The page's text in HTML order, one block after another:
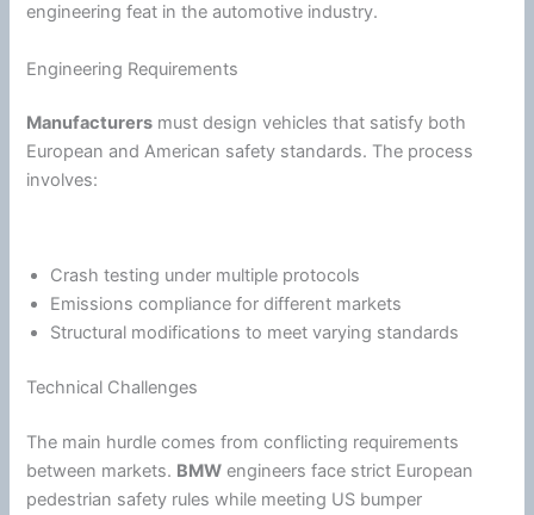
engineering feat in the automotive industry.
Engineering Requirements
Manufacturers must design vehicles that satisfy both
European and American safety standards. The process
involves:
Crash testing under multiple protocols
Emissions compliance for different markets
Structural modifications to meet varying standards
Technical Challenges
The main hurdle comes from conflicting requirements
between markets. BMW engineers face strict European
pedestrian safety rules while meeting US bumper